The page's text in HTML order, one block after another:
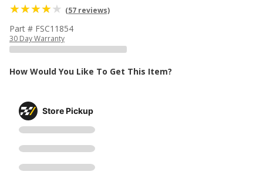
(57 reviews)
Part # FSC11854
30 Day Warranty
How Would You Like To Get This Item?
Store Pickup